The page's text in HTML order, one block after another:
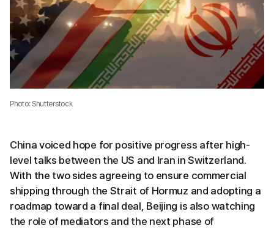
Photo: Shutterstock
China voiced hope for positive progress after high-
level talks between the US and Iran in Switzerland.
With the two sides agreeing to ensure commercial
shipping through the Strait of Hormuz and adopting a
roadmap toward a final deal, Beijing is also watching
the role of mediators and the next phase of